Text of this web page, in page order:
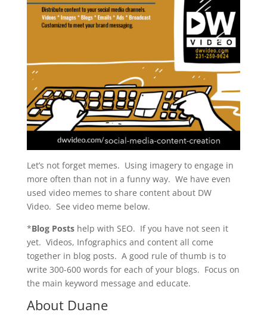
Let’s not forget memes. Using imagery to engage in
more often than not in a funny way. We have even
used video memes to share content about DW
Video. See video meme below.
*Blog Postshelp with SEO. If you have not seen it
yet. Videos, Infographics and content all come
together in blog posts. A good rule of thumb is to
write 300-600 words for each of your blogs. Focus on
the main keyword message and educate.
About Duane